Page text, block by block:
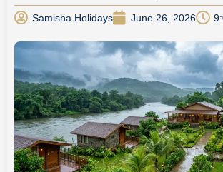
Samisha Holidays June 26, 2026